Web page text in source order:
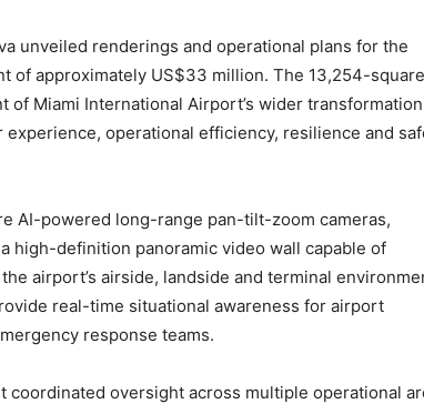
unveiled renderings and operational plans for the
of approximately US$33 million. The 13,254-
Miami International Airport’s wider transformation
operational efficiency, resilience and
AI-powered long-range pan-tilt-zoom cameras,
high-definition panoramic video wall capable of
airport’s airside, landside and terminal
real-time situational awareness for airport
response teams.
oversight across multiple operational